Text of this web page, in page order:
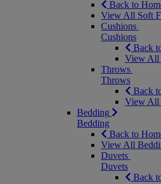
Back to
View All Soft
Cushions
Cushions
Back
View All
Throws
Throws
Back
View All
Bedding
Bedding
Back to
View All
Duvets
Duvets
Back